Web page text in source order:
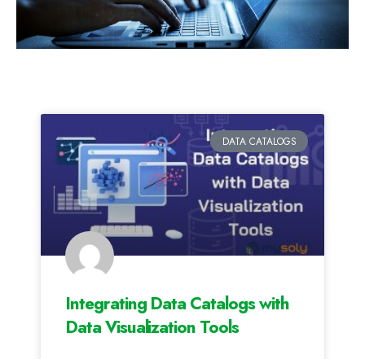
DATA CATALOGS
Integrating Data Catalogs with
Data Visualization Tools